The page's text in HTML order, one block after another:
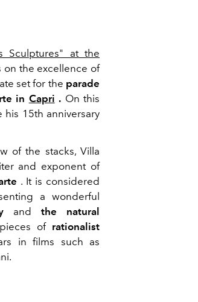
Sculptures" at the
on the excellence of
set for the parade
in Capri . On this
15th anniversary
of the stacks, Villa
and exponent of
. It is considered
a wonderful
andthe natural
of rationalist
in films such as